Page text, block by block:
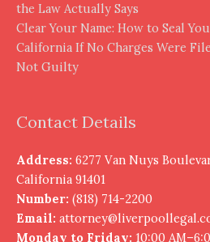
the Law Actually Says
Clear Your Name: How to Seal
California If No Charges Were
Not Guilty
Contact Details
Address: 6277 Van Nuys
California 91401
Number: (818) 714-2200
Email:
Monday to Friday: 10:00